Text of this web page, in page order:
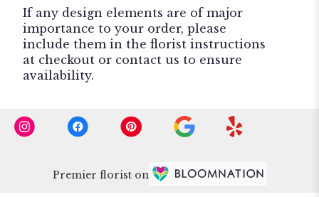
If any design elements are of major
importance to your order, please
include them in the florist instructions
at checkout or contact us to ensure
availability.
Premier florist on